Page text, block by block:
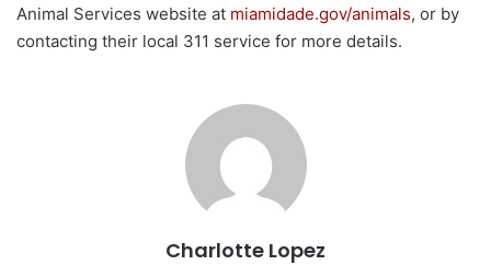
Animal Services website at miamidade.gov/animals, or by
contacting their local 311 service for more details.
Charlotte Lopez